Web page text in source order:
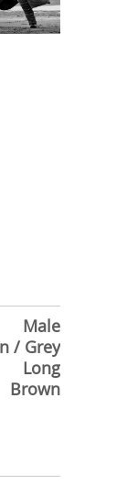
Male
/ Grey
Long
Brown